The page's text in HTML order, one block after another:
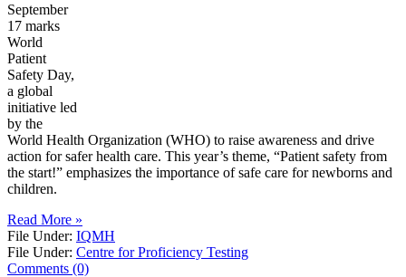
September
17 marks
World
Patient
Safety Day,
a global
initiative led
by the
World Health Organization (WHO) to raise awareness and drive
action for safer health care. This year’s theme, “Patient safety from
the start!” emphasizes the importance of safe care for newborns and
children.
Read More »
File Under: IQMH
File Under: Centre for Proficiency Testing
Comments (0)